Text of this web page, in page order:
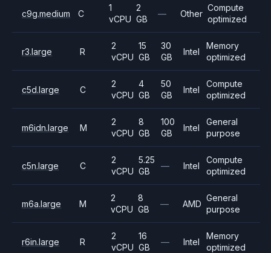
c9g.medium C
1
vCPU
2
GB
— Other
Compute
optimized
r3.large R
2
vCPU
15
GB
30
GB
Intel
Memory
optimized
c5d.large C
2
vCPU
4
GB
50
GB
Intel
Compute
optimized
m6idn.large M
2
vCPU
8
GB
100
GB
Intel
General
purpose
c5n.large C
2
vCPU
5.25
GB
— Intel
Compute
optimized
m6a.large M
2
vCPU
8
GB
— AMD
General
purpose
r6in.large R
2
vCPU
16
GB
— Intel
Memory
optimized